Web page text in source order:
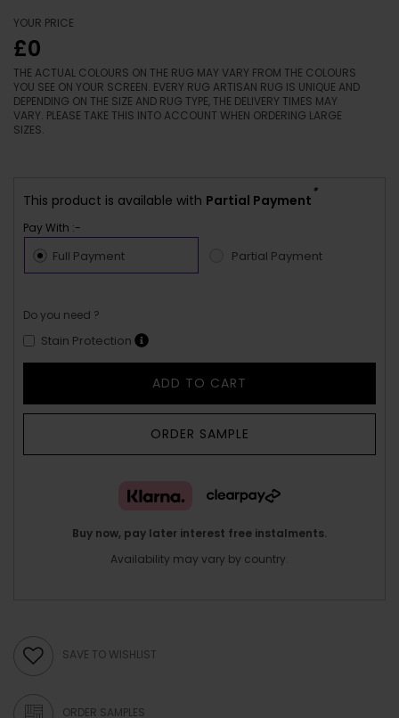
YOUR PRICE
£0
THE ACTUAL COLOURS ON THE RUG MAY VARY FROM THE COLOURS
YOU SEE ON YOUR SCREEN. EVERY RUG ARTISAN RUG IS UNIQUE AND
DEPENDING ON THE SIZE AND RUG TYPE, THE DELIVERY TIMES MAY
VARY. PLEASE TAKE THIS INTO ACCOUNT WHEN ORDERING LARGE
SIZES.
This product is available with Partial Payment
*
Pay With :-
Full Payment Partial Payment
Do you need ?
Stain Protection
ADD TO CART
ORDER SAMPLE
Buy now, pay later interest free instalments.
Availability may vary by country.
SAVE TO WISHLIST
ORDER SAMPLES